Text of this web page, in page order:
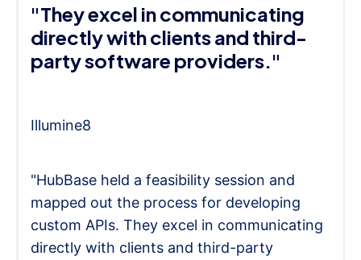
"They excel in communicating
directly with clients and third-
party software providers."
Illumine8
"HubBase held a feasibility session and
mapped out the process for developing
custom APIs. They excel in communicating
directly with clients and third-party